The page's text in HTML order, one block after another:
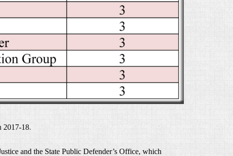
2017-18.
and the State Public Defender’s Office, which